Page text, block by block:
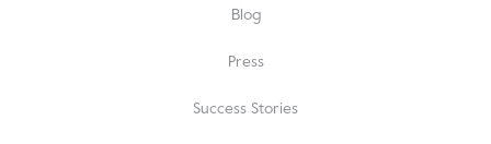
Blog
Press
Success Stories